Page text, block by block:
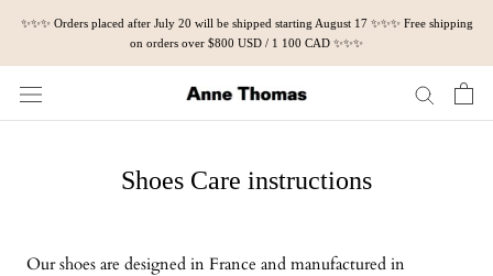
content
✨✨✨ Orders placed after July 20 will be shipped starting August 17 ✨✨✨ Free shipping
on orders over $800 USD / 1 100 CAD ✨✨✨
Shoes Care instructions
Our shoes are designed in France and manufactured in